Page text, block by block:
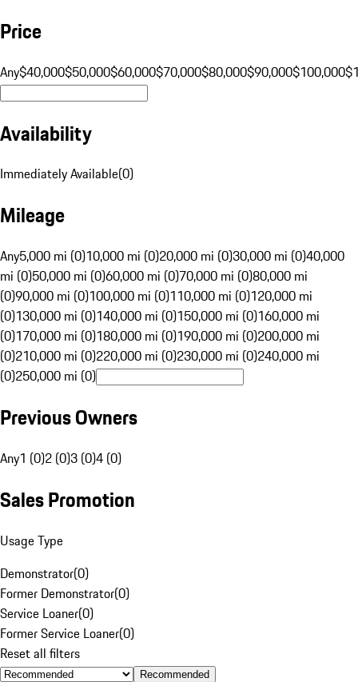
Price
Any$40,000$50,000$60,000$70,000$80,000$90,000$100,000
Availability
Immediately Available(0)
Mileage
Any5,000 mi (0)10,000 mi (0)20,000 mi (0)30,000 mi (0)40,000
mi (0)50,000 mi (0)60,000 mi (0)70,000 mi (0)80,000 mi
(0)90,000 mi (0)100,000 mi (0)110,000 mi (0)120,000 mi
(0)130,000 mi (0)140,000 mi (0)150,000 mi (0)160,000 mi
(0)170,000 mi (0)180,000 mi (0)190,000 mi (0)200,000 mi
(0)210,000 mi (0)220,000 mi (0)230,000 mi (0)240,000 mi
(0)250,000 mi (0)
Previous Owners
Any1 (0)2 (0)3 (0)4 (0)
Sales Promotion
Usage Type
Demonstrator(0)
Former Demonstrator(0)
Service Loaner(0)
Former Service Loaner(0)
Reset all filters
Recommended